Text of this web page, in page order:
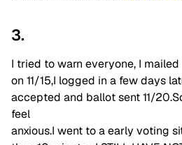
3.
I tried to warn everyone, I
on 11/15,I logged in a few days
accepted and ballot sent 11/
feel
anxious.I went to a early voting